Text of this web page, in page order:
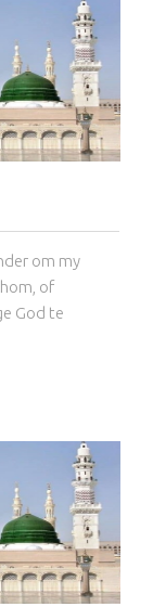
om my
of
God te